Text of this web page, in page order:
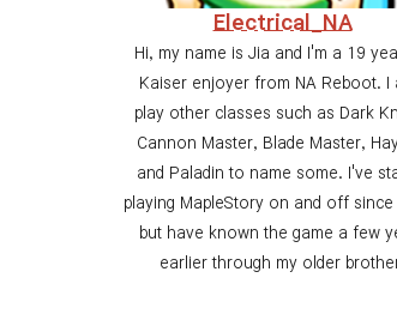
Electrical_NA
Hi, my name is Jia and I'm a 19
Kaiser enjoyer from NA Reboot. I
play other classes such as Dark
Cannon Master, Blade Master,
and Paladin to name some. I've
playing MapleStory on and off since
but have known the game a few
earlier through my older